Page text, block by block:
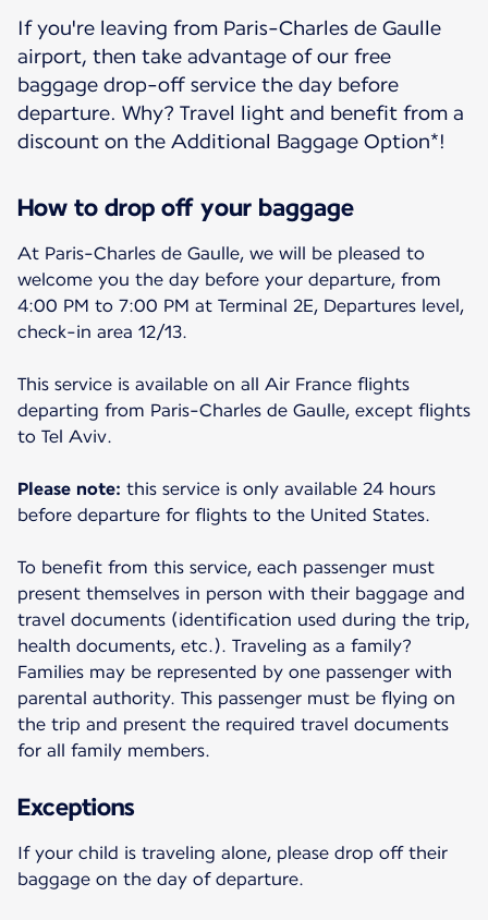
If you're leaving from Paris-Charles de Gaulle
airport, then take advantage of our free
baggage drop-off service the day before
departure. Why? Travel light and benefit from a
discount on the Additional Baggage Option*!
How to drop off your baggage
At Paris-Charles de Gaulle, we will be pleased to
welcome you the day before your departure, from
4:00 PM to 7:00 PM at Terminal 2E, Departures level,
check-in area 12/13.
This service is available on all Air France flights
departing from Paris-Charles de Gaulle, except flights
to Tel Aviv.
Please note: this service is only available 24 hours
before departure for flights to the United States.
To benefit from this service, each passenger must
present themselves in person with their baggage and
travel documents (identification used during the trip,
health documents, etc.). Traveling as a family?
Families may be represented by one passenger with
parental authority. This passenger must be flying on
the trip and present the required travel documents
for all family members.
Exceptions
If your child is traveling alone, please drop off their
baggage on the day of departure.